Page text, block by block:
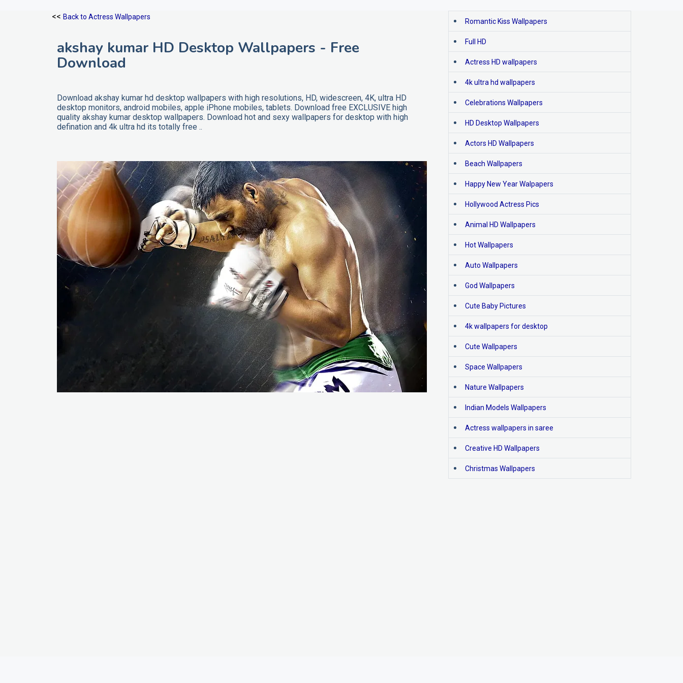
<< Back to Actress Wallpapers
akshay kumar HD Desktop Wallpapers - Free
Download
Download akshay kumar hd desktop wallpapers with high resolutions, HD, widescreen, 4K, ultra HD
desktop monitors, android mobiles, apple iPhone mobiles, tablets. Download free EXCLUSIVE high
quality akshay kumar desktop wallpapers. Download hot and sexy wallpapers for desktop with high
defination and 4k ultra hd its totally free ..
Romantic Kiss Wallpapers
Full HD
Actress HD wallpapers
4k ultra hd wallpapers
Celebrations Wallpapers
HD Desktop Wallpapers
Actors HD Wallpapers
Beach Wallpapers
Happy New Year Walpapers
Hollywood Actress Pics
Animal HD Wallpapers
Hot Wallpapers
Auto Wallpapers
God Wallpapers
Cute Baby Pictures
4k wallpapers for desktop
Cute Wallpapers
Space Wallpapers
Nature Wallpapers
Indian Models Wallpapers
Actress wallpapers in saree
Creative HD Wallpapers
Christmas Wallpapers